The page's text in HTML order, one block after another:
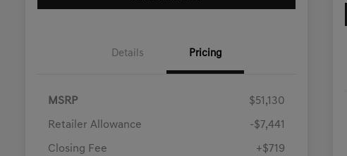
Details Pricing
MSRP $51,130
Retailer Allowance -$7,441
Closing Fee +$719